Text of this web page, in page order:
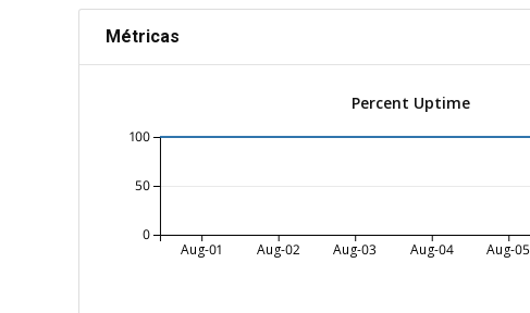
Métricas
Percent Uptime
Aug-01 Aug-02 Aug-03 Aug-04 Aug-05
0
50
100